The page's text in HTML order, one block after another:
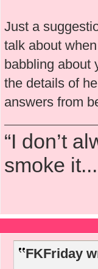
Just a
talk about
babbling about
the details of
answers from
“I don’t
smoke
FKFriday